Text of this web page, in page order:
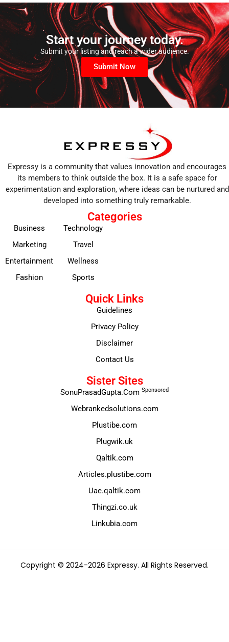
Start your journey today.
Submit your listing and reach a wider audience.
Submit Now
Expressy is a community that values innovation and encourages
its members to think outside the box. It is a safe space for
experimentation and exploration, where ideas can be nurtured and
developed into something truly remarkable.
Categories
Business
Marketing
Entertainment
Fashion
Technology
Travel
Wellness
Sports
Quick Links
Guidelines
Privacy Policy
Disclaimer
Contact Us
Sister Sites
SonuPrasadGupta.Com Sponsored
Webrankedsolutions.com
Plustibe.com
Plugwik.uk
Qaltik.com
Articles.plustibe.com
Uae.qaltik.com
Thingzi.co.uk
Linkubia.com
Copyright © 2024-2026 Expressy. All Rights Reserved.